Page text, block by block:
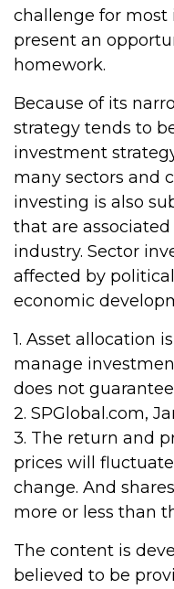
challenge for most
present an
homework.
Because of its
strategy tends to
investment
many sectors and
investing is also
that are
industry. Sector
affected by
economic
1. Asset allocation
manage
does not
2. SPGlobal.com,
3. The return and
prices will
change. And
more or less than
The content is
believed to be